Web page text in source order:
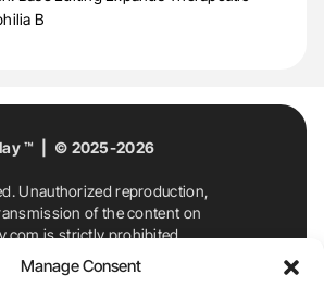
Manage Consent
B
™ | © 2025-2026
Unauthorized reproduction,
of the content on
is strictly prohibited.
or inquiries, contact
By accessing and using